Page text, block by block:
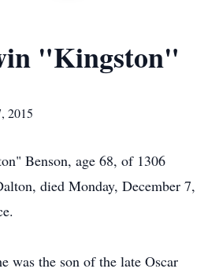
"Kingston"
2015
Benson, age 68, of 1306
died Monday, December 7,
was the son of the late Oscar